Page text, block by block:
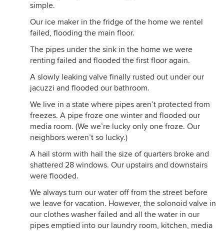
simple.
Our ice maker in the fridge of the home we rentel
failed, flooding the main floor.
The pipes under the sink in the home we were
renting failed and flooded the first floor again.
A slowly leaking valve finally rusted out under our
jacuzzi and flooded our bathroom.
We live in a state where pipes aren’t protected from
freezes. A pipe froze one winter and flooded our
media room. (We we’re lucky only one froze. Our
neighbors weren’t so lucky.)
A hail storm with hail the size of quarters broke and
shattered 28 windows. Our upstairs and downstairs
were flooded.
We always turn our water off from the street before
we leave for vacation. However, the solonoid valve in
our clothes washer failed and all the water in our
pipes emptied into our laundry room, kitchen, media